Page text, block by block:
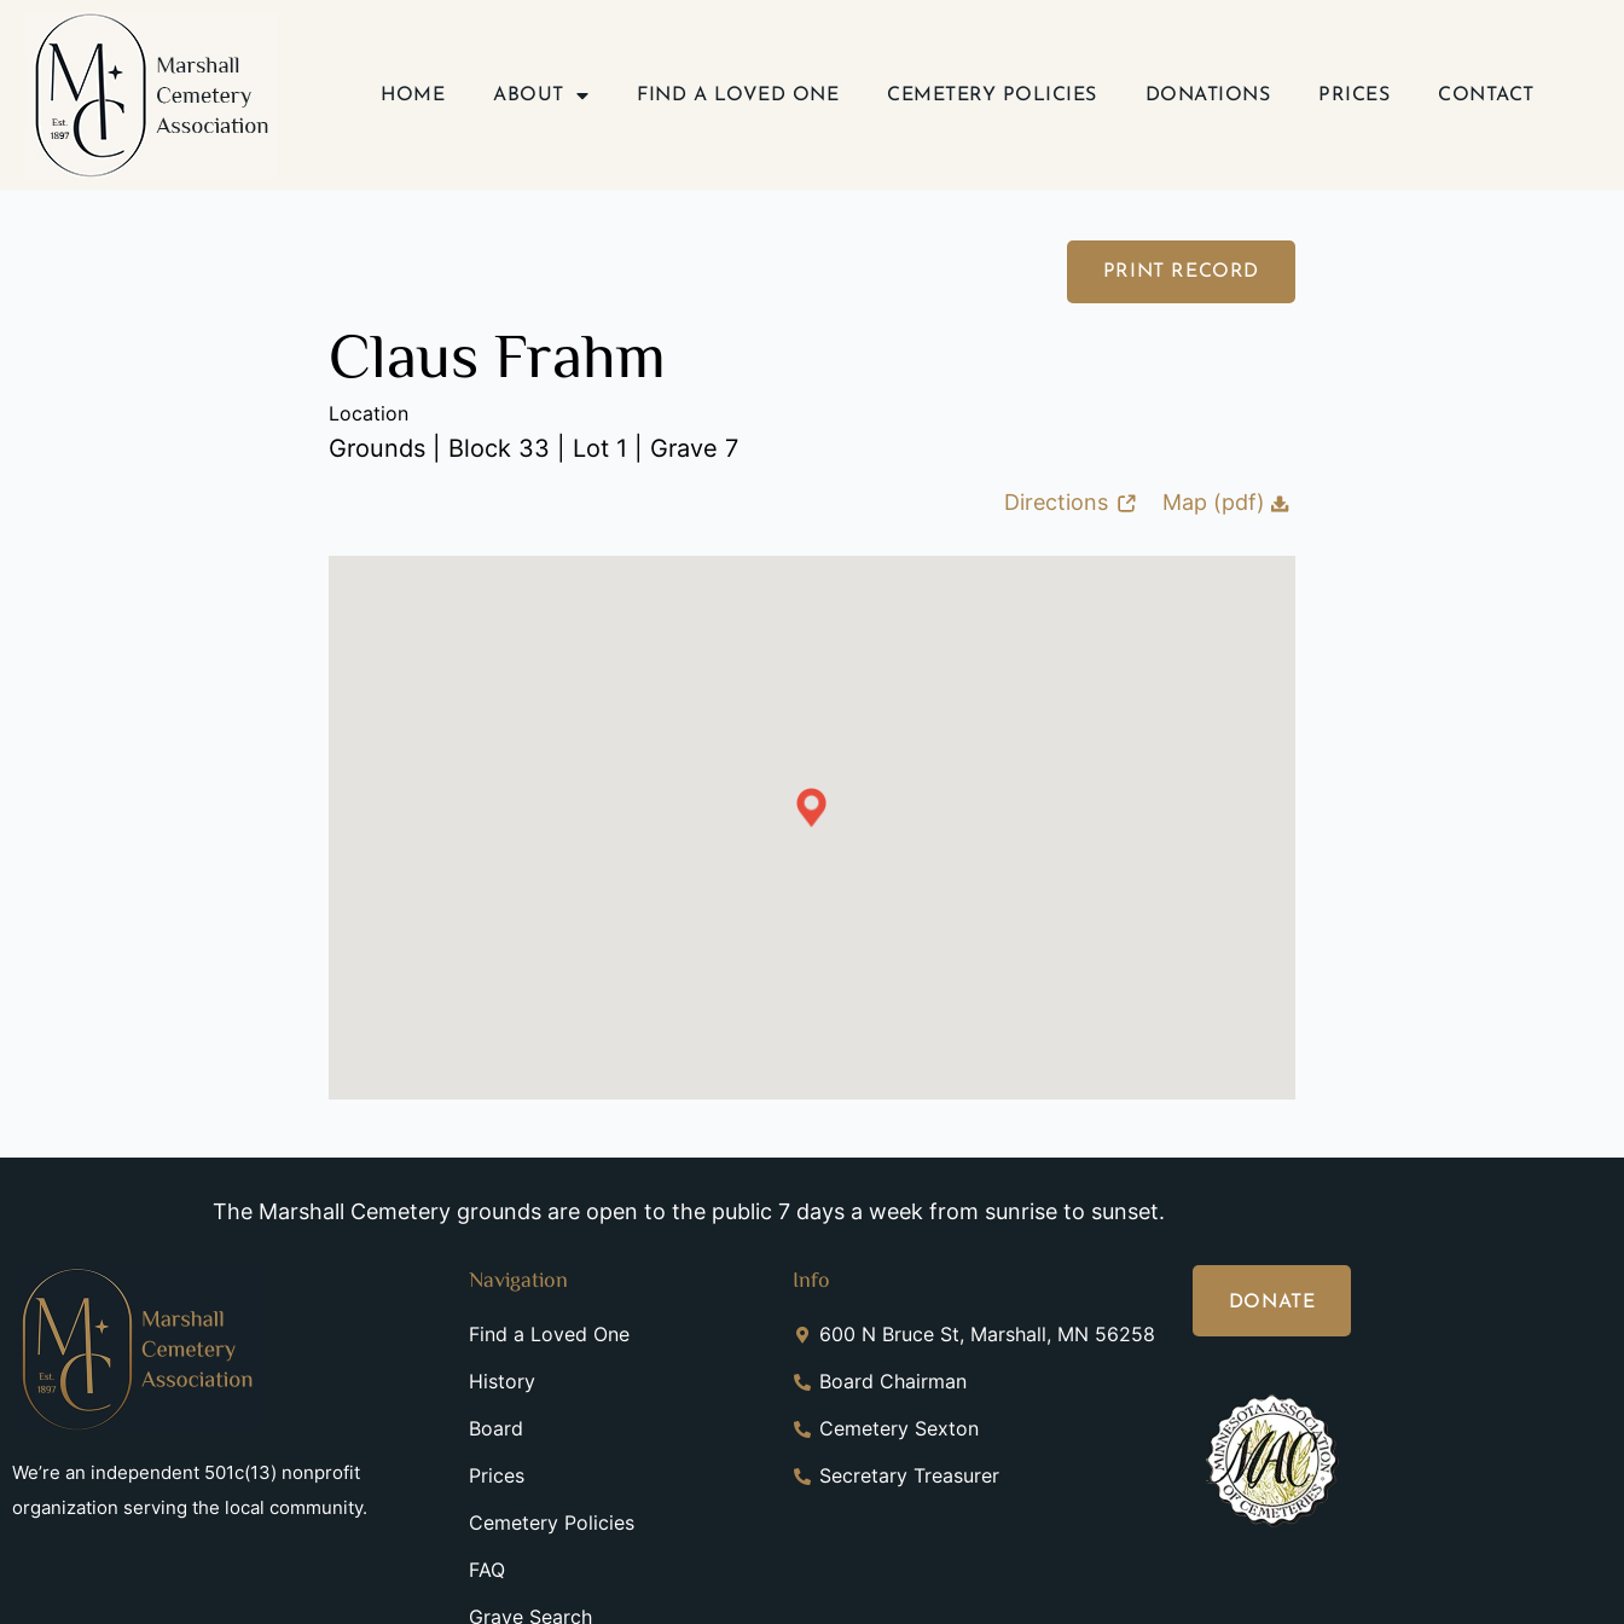
content
HOME ABOUT FIND A LOVED ONE CEMETERY POLICIES DONATIONS PRICES CONTACT
PRINT RECORD
Claus Frahm
Location
Grounds | Block 33 | Lot 1 | Grave 7
Directions Map (pdf)
The Marshall Cemetery grounds are open to the public 7 days a week from sunrise to sunset.
We’re an independent 501c(13) nonprofit
organization serving the local community.
Navigation
Find a Loved One
History
Board
Prices
Cemetery Policies
FAQ
Grave Search
Info
600 N Bruce St, Marshall, MN 56258
Board Chairman
Cemetery Sexton
Secretary Treasurer
DONATE